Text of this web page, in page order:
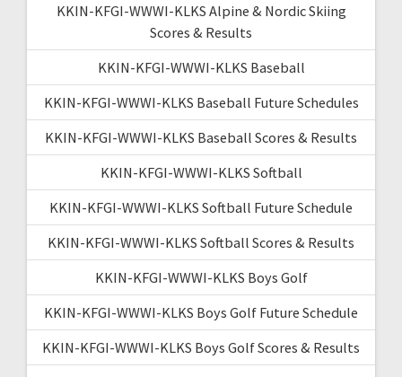
KKIN-KFGI-WWWI-KLKS Alpine & Nordic Skiing
Scores & Results
KKIN-KFGI-WWWI-KLKS Baseball
KKIN-KFGI-WWWI-KLKS Baseball Future Schedules
KKIN-KFGI-WWWI-KLKS Baseball Scores & Results
KKIN-KFGI-WWWI-KLKS Softball
KKIN-KFGI-WWWI-KLKS Softball Future Schedule
KKIN-KFGI-WWWI-KLKS Softball Scores & Results
KKIN-KFGI-WWWI-KLKS Boys Golf
KKIN-KFGI-WWWI-KLKS Boys Golf Future Schedule
KKIN-KFGI-WWWI-KLKS Boys Golf Scores & Results